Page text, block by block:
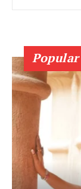
Popular